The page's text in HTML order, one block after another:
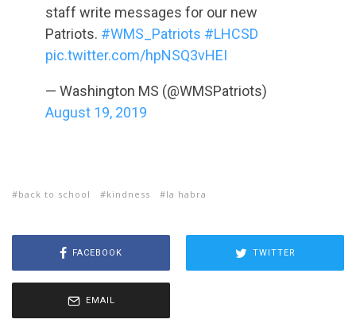
staff write messages for our new
Patriots. #WMS_Patriots #LHCSD
pic.twitter.com/hpNSQ3vHEI
— Washington MS (@WMSPatriots)
August 19, 2019
back to school kindness la habra
FACEBOOK TWITTER
EMAIL